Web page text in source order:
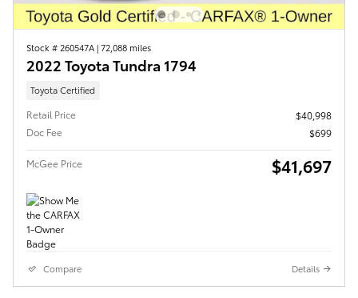
Stock # 260547A|72,088 miles
2022 Toyota Tundra 1794
Toyota Certified
Retail Price
$40,998
Doc Fee
$699
McGee Price $41,697
Compare Details